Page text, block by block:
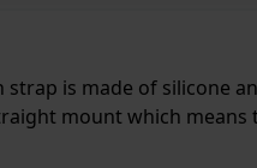
strap is made of silicone
mount which